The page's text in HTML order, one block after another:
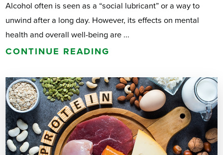
Alcohol often is seen as a “social lubricant” or a way to
unwind after a long day. However, its effects on mental
health and overall well-being are ...
CONTINUE READING